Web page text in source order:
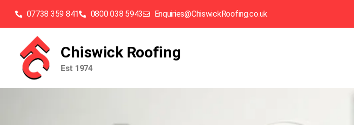
07738 359 841 0800 038 5943 Enquiries@ChiswickRoofing.co.uk
Chiswick Roofing
Est 1974